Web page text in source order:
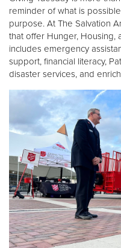
reminder of what is
purpose. At The Salvation
that offer Hunger, Housing,
includes emergency
support, financial literacy,
disaster services, and